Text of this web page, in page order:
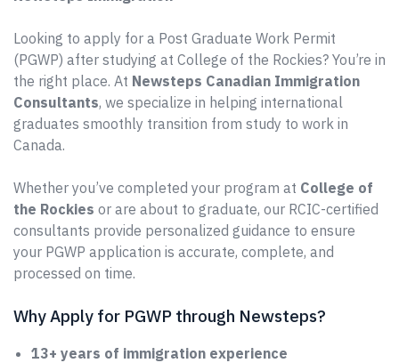
Looking to apply for a Post Graduate Work Permit
(PGWP) after studying at College of the Rockies? You’re in
the right place. At Newsteps Canadian Immigration
Consultants, we specialize in helping international
graduates smoothly transition from study to work in
Canada.
Whether you’ve completed your program at College of
the Rockies or are about to graduate, our RCIC-certified
consultants provide personalized guidance to ensure
your PGWP application is accurate, complete, and
processed on time.
Why Apply for PGWP through Newsteps?
13+ years of immigration experience